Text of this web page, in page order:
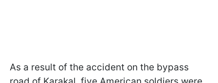
As a result of the accident on the bypass